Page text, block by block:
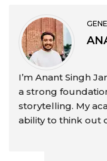
I’m Anant Singh
a strong
storytelling. My
ability to think out